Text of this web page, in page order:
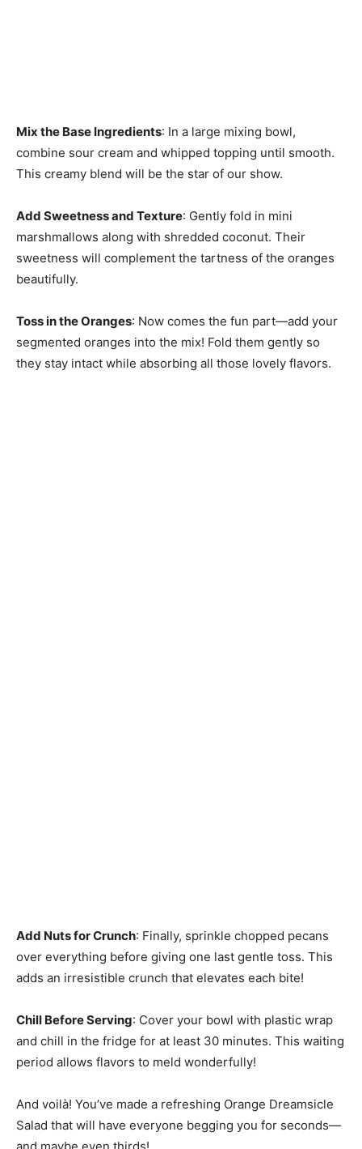
Mix the Base Ingredients: In a large mixing bowl,
combine sour cream and whipped topping until smooth.
This creamy blend will be the star of our show.
Add Sweetness and Texture: Gently fold in mini
marshmallows along with shredded coconut. Their
sweetness will complement the tartness of the oranges
beautifully.
Toss in the Oranges: Now comes the fun part—add your
segmented oranges into the mix! Fold them gently so
they stay intact while absorbing all those lovely flavors.
Add Nuts for Crunch: Finally, sprinkle chopped pecans
over everything before giving one last gentle toss. This
adds an irresistible crunch that elevates each bite!
Chill Before Serving: Cover your bowl with plastic wrap
and chill in the fridge for at least 30 minutes. This waiting
period allows flavors to meld wonderfully!
And voilà! You’ve made a refreshing Orange Dreamsicle
Salad that will have everyone begging you for seconds—